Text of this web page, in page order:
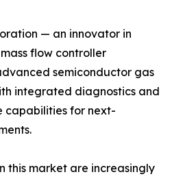
— an innovator in
flow controller
semiconductor gas
integrated diagnostics and
capabilities for next-
this market are increasingly